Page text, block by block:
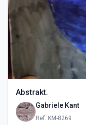
Abstrakt.
Gabriele Kant
Ref: KM-8269